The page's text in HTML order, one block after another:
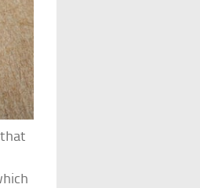
that